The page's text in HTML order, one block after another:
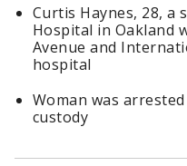
Curtis Haynes, 28, a
Hospital in Oakland
Avenue and
hospital
Woman was
custody